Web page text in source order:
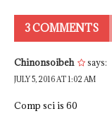
3 COMMENTS
Chinonsoibeh says:
JULY 5, 2016 AT 1:02 AM
Comp sci is 60